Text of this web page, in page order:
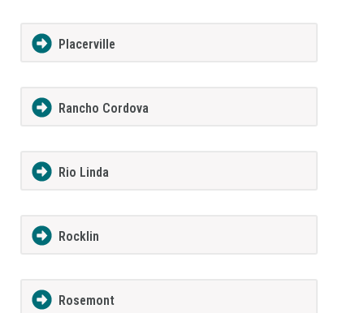
Placerville
Rancho Cordova
Rio Linda
Rocklin
Rosemont